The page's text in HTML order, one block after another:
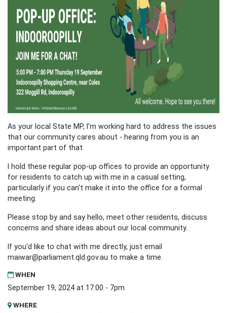
As your local State MP, I’m working hard to address the issues
that our community cares about - hearing from you is an
important part of that.
I hold these regular pop-up offices to provide an opportunity
for residents to catch up with me in a casual setting,
particularly if you can't make it into the office for a formal
meeting.
Please stop by and say hello, meet other residents, discuss
concerns and share ideas about our local community.
If you'd like to chat with me directly, just email
maiwar@parliament.qld.gov.au to make a time.
WHEN
September 19, 2024 at 17:00 - 7pm
WHERE